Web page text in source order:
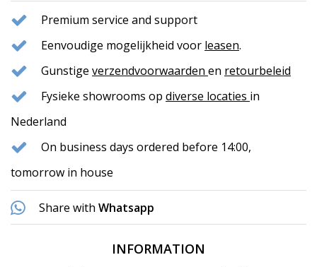
Premium service and support
Eenvoudige mogelijkheid voor leasen.
Gunstige verzendvoorwaarden en retourbeleid
Fysieke showrooms op diverse locaties in
Nederland
On business days ordered before 14:00,
tomorrow in house
Share with Whatsapp
INFORMATION